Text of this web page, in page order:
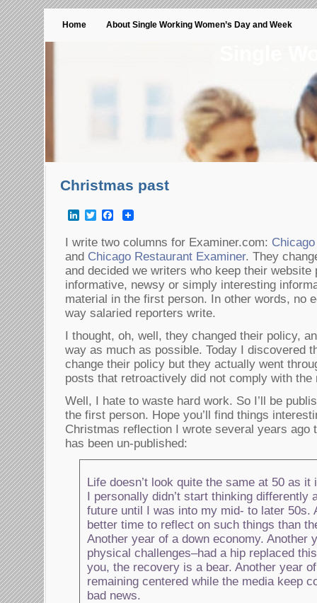
Home About Single Working Women’s Day and Week
Christmas past
LinkedInTwitterFacebook
I write two columns for Examiner.com:
and Chicago Restaurant Examiner. They
and decided we writers who keep their
informative, newsy or simply interesting
material in the first person. In other words, no
way salaried reporters write.
I thought, oh, well, they changed their policy,
way as much as possible. Today I discovered
change their policy but they actually went
posts that retroactively did not comply with the
Well, I hate to waste hard work. So I’ll be
the first person. Hope you’ll find things
Christmas reflection I wrote several years ago
has been un-published:
Life doesn’t look quite the same at 50 as it
I personally didn’t start thinking differently
future until I was into my mid- to later 50s.
better time to reflect on such things than
Another year of a down economy. Another
physical challenges–had a hip replaced
you, the recovery is a bear. Another year
remaining centered while the media keep
bad news.